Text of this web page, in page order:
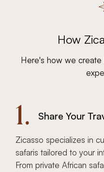
How
Here's how we create
1. Share Your
Zicasso specializes in
safaris tailored to your
From private African